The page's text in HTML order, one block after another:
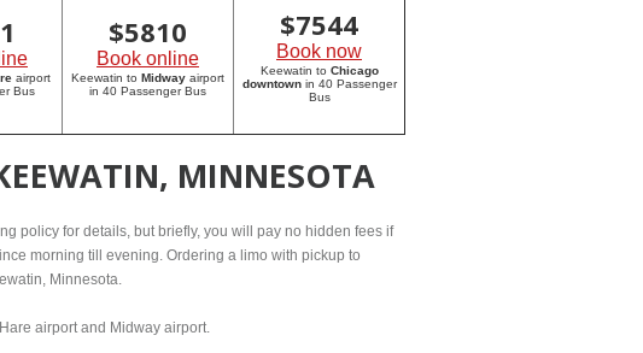
airport
Bus
$5810
Book online
Keewatin to Midway airport
in 40 Passenger Bus
$7544
Book now
Keewatin to Chicago
downtownin 40 Passenger
Bus
MINNESOTA
policy for details, but briefly, you will pay no hidden fees if
morning till evening. Ordering a limo with pickup to
Minnesota.
airport and Midway airport.